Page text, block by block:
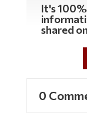
It's
shared
0